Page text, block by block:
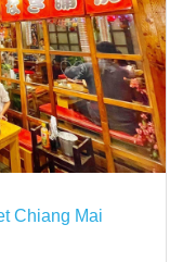
Chiang Mai